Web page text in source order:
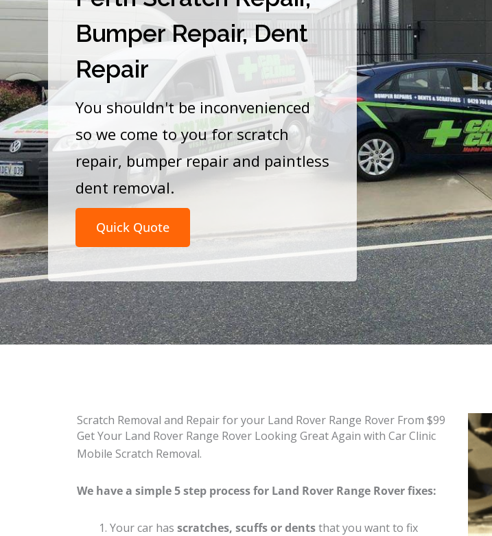
Bumper Repair, Dent
Repair
You shouldn't be inconvenienced
so we come to you for scratch
repair, bumper repair and paintless
dent removal.
Quick Quote
Scratch Removal and Repair for your Land Rover Range Rover From $99
Get Your Land Rover Range Rover Looking Great Again with Car Clinic
Mobile Scratch Removal.
We have a simple 5 step process for Land Rover Range Rover fixes:
Your car has scratches, scuffs or dentsthat you want to fix